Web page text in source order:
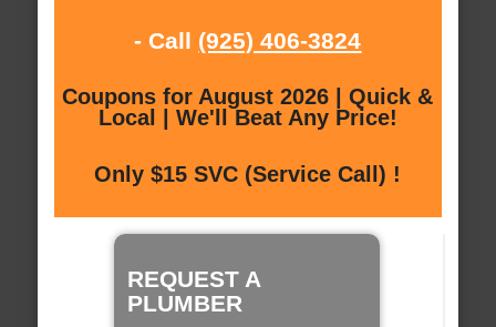
- Call (925) 406-3824
Coupons for August 2026 | Quick &
Local | We'll Beat Any Price!
Only $15 SVC (Service Call) !
REQUEST A
PLUMBER